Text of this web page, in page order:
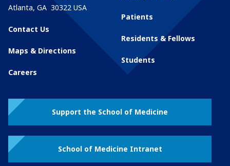
Atlanta, GA 30322 USA
Contact Us
Maps & Directions
Careers
Patients
Residents & Fellows
Students
Support the School of Medicine
School of Medicine Intranet